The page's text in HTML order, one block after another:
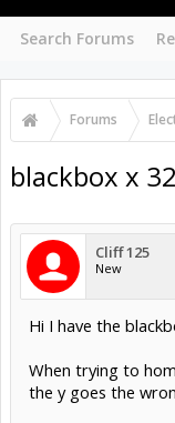
Search Forums
Forums
blackbox x 32
Cliff 125
New
Hi I have the
When trying to
the y goes the